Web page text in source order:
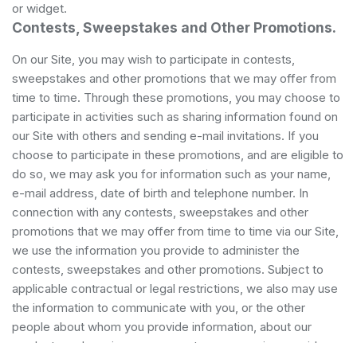
or widget.
Contests, Sweepstakes and Other Promotions.
On our Site, you may wish to participate in contests,
sweepstakes and other promotions that we may offer from
time to time. Through these promotions, you may choose to
participate in activities such as sharing information found on
our Site with others and sending e-mail invitations. If you
choose to participate in these promotions, and are eligible to
do so, we may ask you for information such as your name,
e-mail address, date of birth and telephone number. In
connection with any contests, sweepstakes and other
promotions that we may offer from time to time via our Site,
we use the information you provide to administer the
contests, sweepstakes and other promotions. Subject to
applicable contractual or legal restrictions, we also may use
the information to communicate with you, or the other
people about whom you provide information, about our